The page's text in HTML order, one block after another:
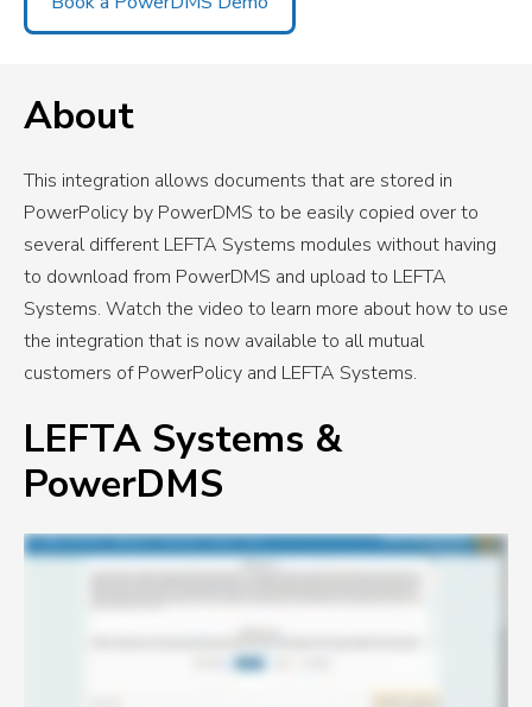
About
This integration allows documents that are stored in
PowerPolicy by PowerDMS to be easily copied over to
several different LEFTA Systems modules without having
to download from PowerDMS and upload to LEFTA
Systems. Watch the video to learn more about how to use
the integration that is now available to all mutual
customers of PowerPolicy and LEFTA Systems.
LEFTA Systems &
PowerDMS